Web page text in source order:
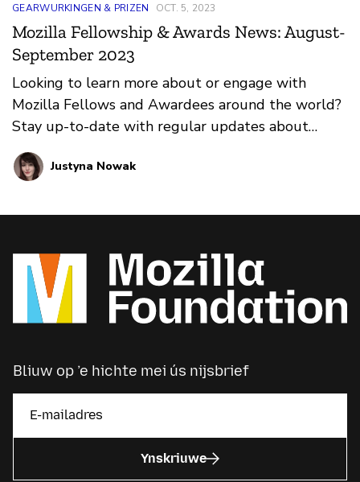
GEARWURKINGEN & PRIZEN OCT. 5, 2023
Mozilla Fellowship & Awards News: August-
September 2023
Looking to learn more about or engage with
Mozilla Fellows and Awardees around the world?
Stay up-to-date with regular updates about
these leaders and their work by reviewing the
current and upcoming news and announcements
Justyna Nowak
Bliuw op ’e hichte mei ús nijsbrief
Ynskriuwe